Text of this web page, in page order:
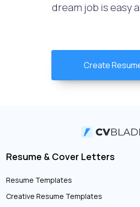
dream job is easy
Create
Resume & Cover Letters
Resume Templates
Creative Resume Templates